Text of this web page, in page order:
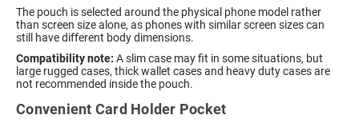
The pouch is selected around the physical phone model rather
than screen size alone, as phones with similar screen sizes can
still have different body dimensions.
Compatibility note: A slim case may fit in some situations, but
large rugged cases, thick wallet cases and heavy duty cases are
not recommended inside the pouch.
Convenient Card Holder Pocket